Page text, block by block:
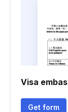
Visa
Get form